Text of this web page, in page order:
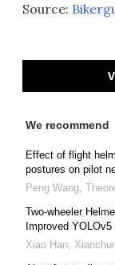
Source:
We recommend
Effect of flight
postures on pilot
Peng Wang,
Two-wheeler
Improved YOLOv5
Xiao Han,